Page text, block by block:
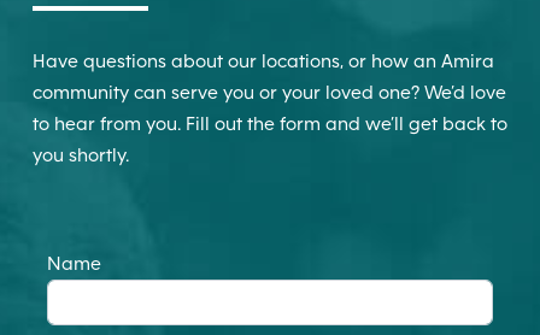
Have questions about our locations, or how an Amira
community can serve you or your loved one? We’d love
to hear from you. Fill out the form and we’ll get back to
you shortly.
Name